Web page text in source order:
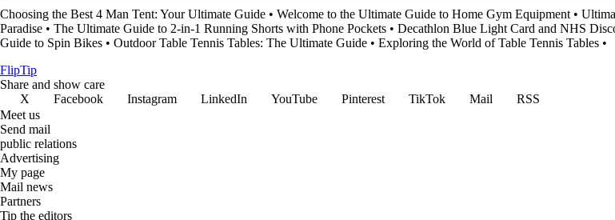
Choosing the Best 4 Man Tent: Your Ultimate Guide • Welcome to the Ultimate Guide to Home Gym Equipment •
Paradise • The Ultimate Guide to 2-in-1 Running Shorts with Phone Pockets • Decathlon Blue Light Card and NHS
Guide to Spin Bikes • Outdoor Table Tennis Tables: The Ultimate Guide • Exploring the World of Table Tennis Tables •
FlipTip
Share and show care
X
Facebook Instagram LinkedIn YouTube Pinterest TikTok Mail
RSS
Meet us
Send mail
public relations
Advertising
My page
Mail news
Partners
Tip the editors